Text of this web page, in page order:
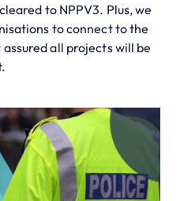
to NPPV3. Plus, we
to connect to the
assured all projects will be